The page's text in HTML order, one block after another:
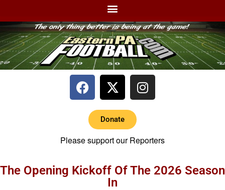
Donate
Please support our Reporters
The Opening Kickoff Of The 2026 Season
In